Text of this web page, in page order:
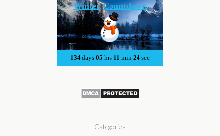
Categories